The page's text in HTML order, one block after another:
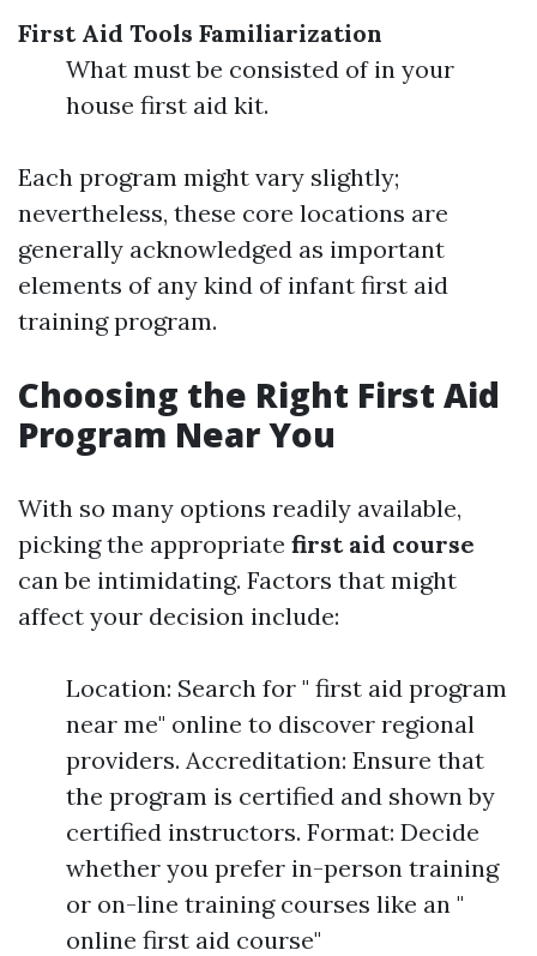
First Aid Tools Familiarization
What must be consisted of in your
house first aid kit.
Each program might vary slightly;
nevertheless, these core locations are
generally acknowledged as important
elements of any kind of infant first aid
training program.
Choosing the Right First Aid
Program Near You
With so many options readily available,
picking the appropriate first aid course
can be intimidating. Factors that might
affect your decision include:
Location: Search for " first aid program
near me" online to discover regional
providers. Accreditation: Ensure that
the program is certified and shown by
certified instructors. Format: Decide
whether you prefer in-person training
or on-line training courses like an "
online first aid course"